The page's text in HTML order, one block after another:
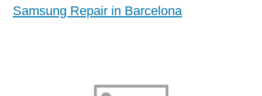
Samsung Repair in Barcelona